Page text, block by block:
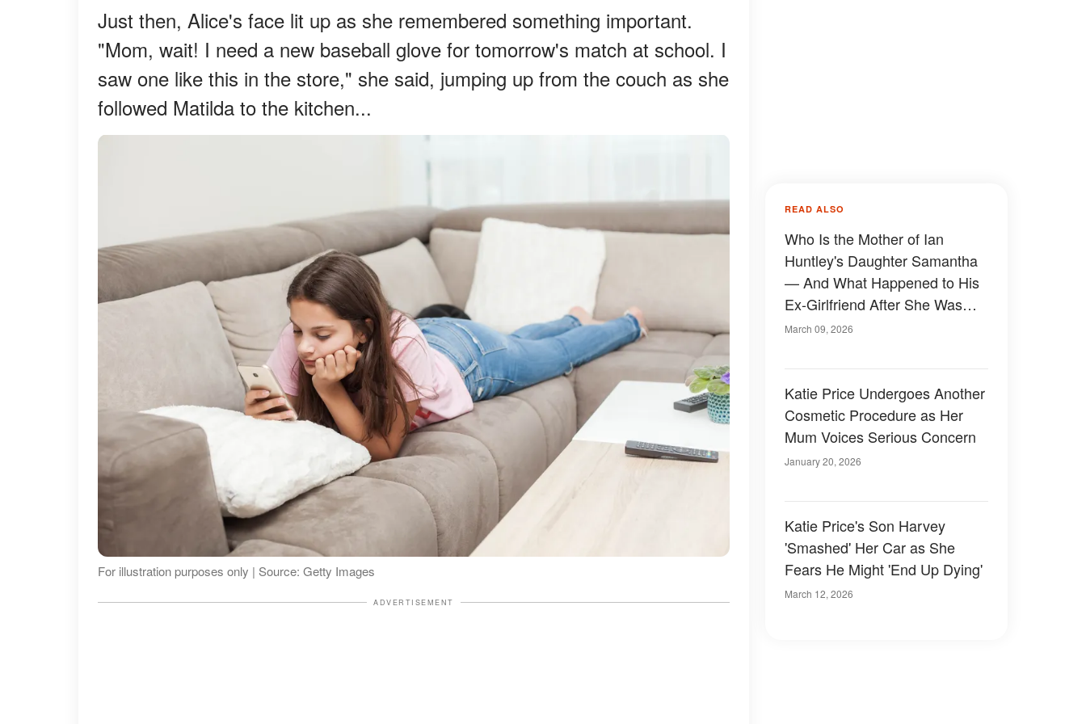
Just then, Alice's face lit up as she remembered something important.
"Mom, wait! I need a new baseball glove for tomorrow's match at school. I
saw one like this in the store," she said, jumping up from the couch as she
followed Matilda to the kitchen...
For illustration purposes only | Source: Getty Images
ADVERTISEMENT
READ ALSO
Who Is the Mother of Ian
Huntley's Daughter Samantha
— And What Happened to His
Ex-Girlfriend After She Was
Released from Prison?
March 09, 2026
Katie Price Undergoes Another
Cosmetic Procedure as Her
Mum Voices Serious Concern
January 20, 2026
Katie Price's Son Harvey
'Smashed' Her Car as She
Fears He Might 'End Up Dying'
March 12, 2026